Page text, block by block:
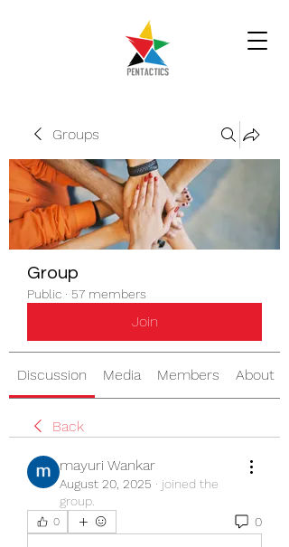
Groups
Group
Public · 57 members
Join
Discussion Media Members About
Back
mayuri Wankar
August 20, 2025 · joined the
group.
0 0